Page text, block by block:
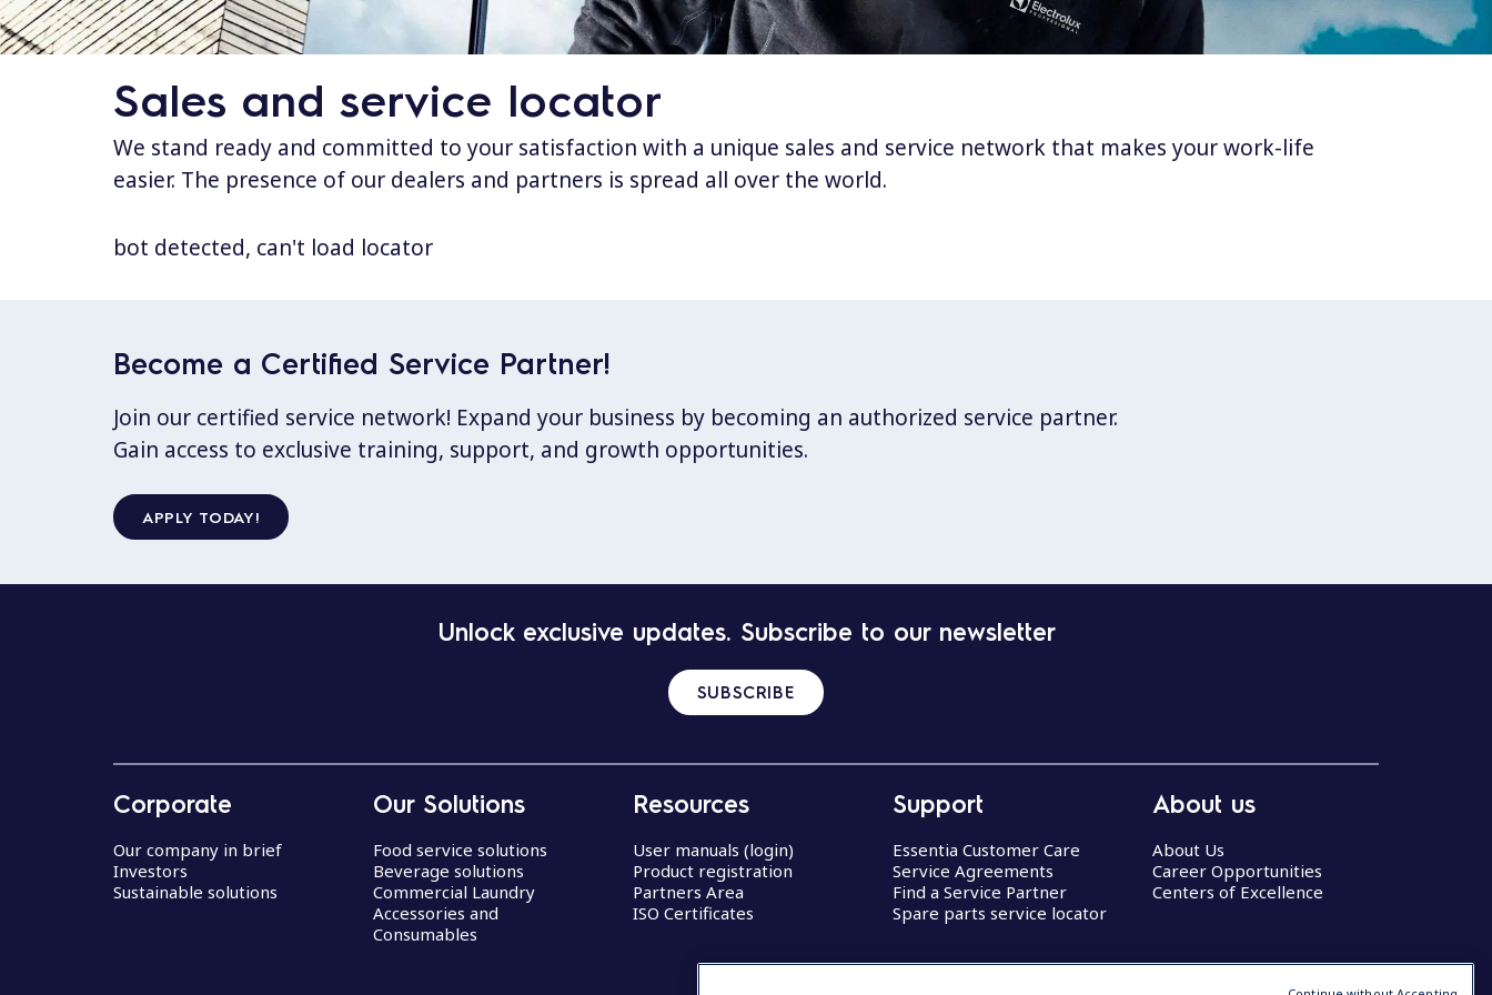
Sales and service locator
We stand ready and committed to your satisfaction with a unique sales and service network that makes your work-life
easier. The presence of our dealers and partners is spread all over the world.
bot detected, can't load locator
Become a Certified Service Partner!
Join our certified service network! Expand your business by becoming an authorized service partner.
Gain access to exclusive training, support, and growth opportunities.
APPLY TODAY!
Unlock exclusive updates. Subscribe to our newsletter
SUBSCRIBE
Corporate
Our company in brief
Investors
Sustainable solutions
Our Solutions
Food service solutions
Beverage solutions
Commercial Laundry
Accessories and
Consumables
Resources
User manuals (login)
Product registration
Partners Area
ISO Certificates
Support
Essentia Customer Care
Service Agreements
Find a Service Partner
Spare parts service locator
About us
About Us
Career Opportunities
Centers of Excellence